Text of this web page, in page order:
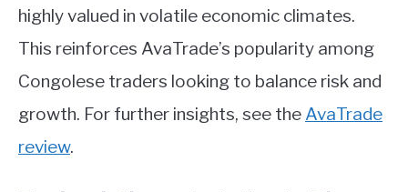
highly valued in volatile economic climates.
This reinforces AvaTrade’s popularity among
Congolese traders looking to balance risk and
growth. For further insights, see the AvaTrade
review.